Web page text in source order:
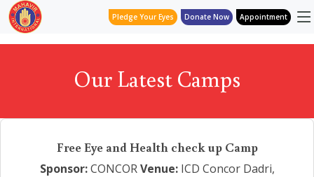
Pledge Your Eyes Donate Now Appointment
Our Latest Camps
Free Eye and Health check up Camp
Sponsor:CONCOR Venue:ICD Concor Dadri,